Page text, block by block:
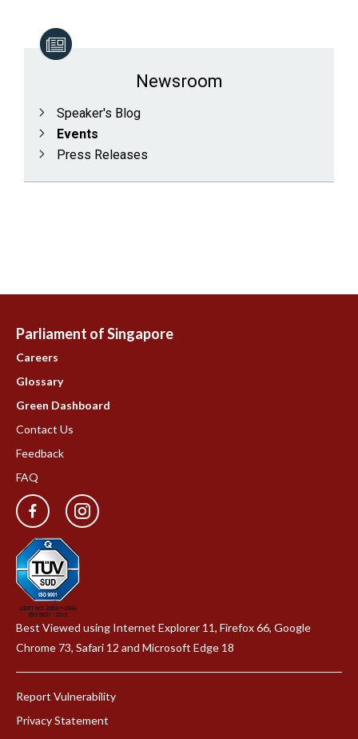
Newsroom
Speaker's Blog
Events
Press Releases
Parliament of Singapore
Careers
Glossary
Green Dashboard
Contact Us
Feedback
FAQ
Best Viewed using Internet Explorer 11, Firefox 66, Google
Chrome 73, Safari 12 and Microsoft Edge 18
Report Vulnerability
Privacy Statement